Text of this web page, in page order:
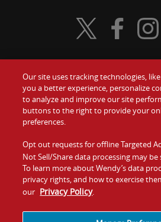
Food
Values
Company
Jobs
Visit Wendy's
Visit
Our site uses tracking technologies,
you a better experience, personalize
to analyze and improve our site
buttons to the right to provide your
preferences.
Opt out requests for offline Targeted
Not Sell/Share data processing may
To learn more about Wendy’s data
privacy rights, and how to exercise
our Privacy Policy.